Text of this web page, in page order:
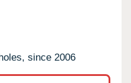
since 2006